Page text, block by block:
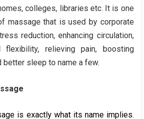
colleges, libraries etc. It is one
massage that is used by corporate
reduction, enhancing circulation,
flexibility, relieving pain, boosting
better sleep to name a few.
is exactly what its name implies.